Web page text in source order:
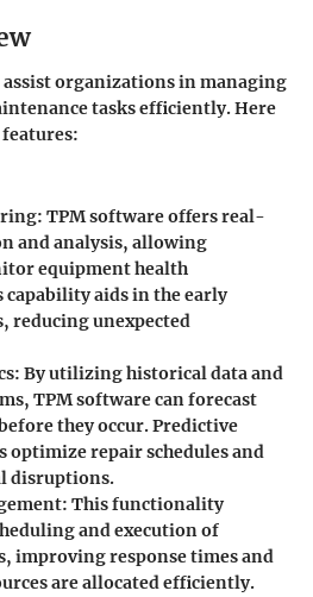
organizations in managing
tasks efficiently. Here
: TPM software offers real-
and analysis, allowing
equipment health
aids in the early
reducing unexpected
: By utilizing historical data and
TPM software can forecast
they occur. Predictive
optimize repair schedules and
disruptions.
: This functionality
and execution of
improving response times and
are allocated efficiently.